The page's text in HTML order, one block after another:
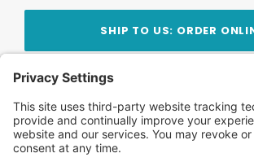
SHIP TO US: ORDER
Stay Updated!Join Our
Subscribe to get news and expert
team — straight to your